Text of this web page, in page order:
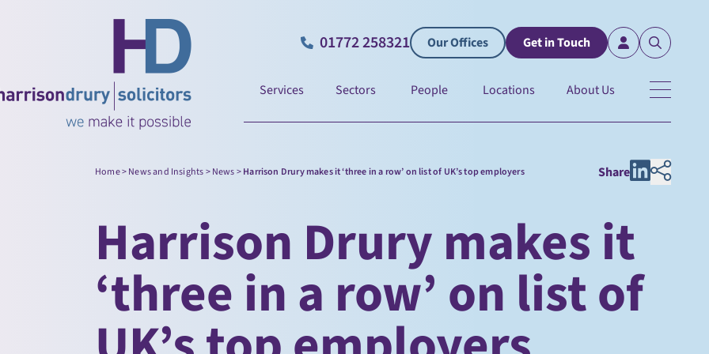
01772 258321 Our Offices Get in Touch
Services Sectors People Locations About Us
Home>News and Insights>News>Harrison Drury makes it ‘three in a row’ on list of UK’s top employers Share
Harrison Drury makes it
‘three in a row’ on list of